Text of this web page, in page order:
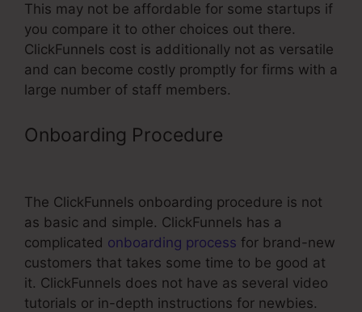
This may not be affordable for some startups if
you compare it to other choices out there.
ClickFunnels cost is additionally not as versatile
and can become costly promptly for firms with a
large number of staff members.
Onboarding Procedure
The ClickFunnels onboarding procedure is not
as basic and simple. ClickFunnels has a
complicated onboarding process for brand-new
customers that takes some time to be good at
it. ClickFunnels does not have as several video
tutorials or in-depth instructions for newbies.